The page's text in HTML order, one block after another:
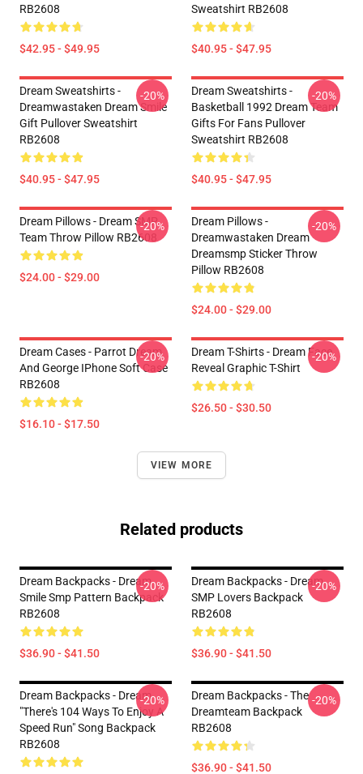
RB2608
$42.95 - $49.95
Sweatshirt RB2608
$40.95 - $47.95
Dream Sweatshirts -
Dreamwastaken Dream Smile
Gift Pullover Sweatshirt
RB2608
$40.95 - $47.95
-20%
Dream Sweatshirts -
Basketball 1992 Dream Team
Gifts For Fans Pullover
Sweatshirt RB2608
$40.95 - $47.95
-20%
Dream Pillows - Dream SMP
Team Throw Pillow RB2608
$24.00 - $29.00
-20%
Dream Pillows -
Dreamwastaken Dream
Dreamsmp Sticker Throw
Pillow RB2608
$24.00 - $29.00
-20%
Dream Cases - Parrot Dream
And George IPhone Soft Case
RB2608
$16.10 - $17.50
-20%
Dream T-Shirts - Dream Face
Reveal Graphic T-Shirt
$26.50 - $30.50
-20%
VIEW MORE
Related products
Dream Backpacks - Dream
Smile Smp Pattern Backpack
RB2608
$36.90 - $41.50
-20%
Dream Backpacks - Dream
SMP Lovers Backpack
RB2608
$36.90 - $41.50
-20%
Dream Backpacks - Dream
"there's 104 Ways To Enjoy A
Speed Run" Song Backpack
RB2608
-20%
Dream Backpacks - The
Dreamteam Backpack
RB2608
$36.90 - $41.50
-20%